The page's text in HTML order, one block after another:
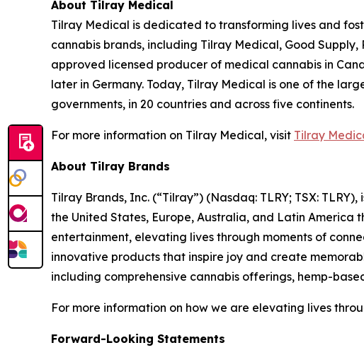
About Tilray Medical
Tilray Medical is dedicated to transforming lives and
cannabis brands, including Tilray Medical, Good
approved licensed producer of medical cannabis in
later in Germany. Today, Tilray Medical is one of the
governments, in 20 countries and across five continents.
For more information on Tilray Medical, visit Tilray
About Tilray Brands
Tilray Brands, Inc. (“Tilray”) (Nasdaq: TLRY; TSX:
the United States, Europe, Australia, and Latin
entertainment, elevating lives through moments of
innovative products that inspire joy and create
including comprehensive cannabis offerings, hemp-
For more information on how we are elevating lives
Forward-Looking Statements